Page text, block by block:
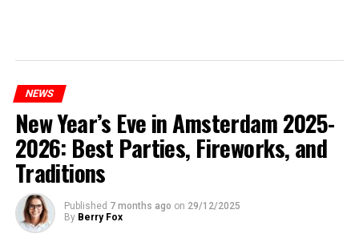
NEWS
New Year’s Eve in Amsterdam 2025-
2026: Best Parties, Fireworks, and
Traditions
Published 7 months ago on 29/12/2025
By Berry Fox